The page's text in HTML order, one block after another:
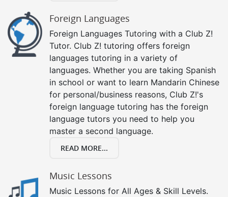
Foreign Languages
Foreign Languages Tutoring with a Club Z!
Tutor. Club Z! tutoring offers foreign
languages tutoring in a variety of
languages. Whether you are taking Spanish
in school or want to learn Mandarin Chinese
for personal/business reasons, Club Z!'s
foreign language tutoring has the foreign
language tutors you need to help you
master a second language.
READ MORE...
Music Lessons
Music Lessons for All Ages & Skill Levels.